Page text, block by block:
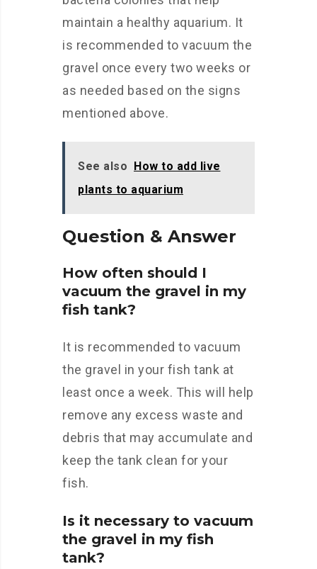
maintain a healthy aquarium. It
is recommended to vacuum the
gravel once every two weeks or
as needed based on the signs
mentioned above.
See also How to add live
plants to aquarium
Question & Answer
How often should I
vacuum the gravel in my
fish tank?
It is recommended to vacuum
the gravel in your fish tank at
least once a week. This will help
remove any excess waste and
debris that may accumulate and
keep the tank clean for your
fish.
Is it necessary to vacuum
the gravel in my fish
tank?